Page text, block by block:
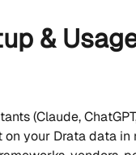
&
(Claude,
your Drata data